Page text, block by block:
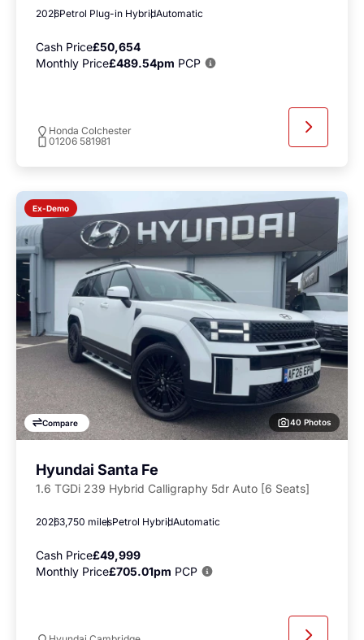
2026Petrol Plug-in HybridAutomatic
Cash Price£50,654
Monthly Price£489.54pm PCP
Honda Colchester
01206 581981
Ex-Demo
Compare 40 Photos
Hyundai Santa Fe
1.6 TGDi 239 Hybrid Calligraphy 5dr Auto [6 Seats]
20263,750 milesPetrol HybridAutomatic
Cash Price£49,999
Monthly Price£705.01pm PCP